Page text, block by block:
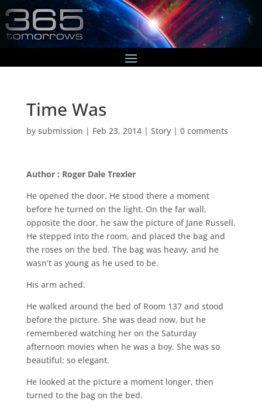
Time Was
by submission | Feb 23, 2014| Story| 0 comments
Author : Roger Dale Trexler
He opened the door. He stood there a moment
before he turned on the light. On the far wall,
opposite the door, he saw the picture of Jane Russell.
He stepped into the room, and placed the bag and
the roses on the bed. The bag was heavy, and he
wasn’t as young as he used to be.
His arm ached.
He walked around the bed of Room 137 and stood
before the picture. She was dead now, but he
remembered watching her on the Saturday
afternoon movies when he was a boy. She was so
beautiful; so elegant.
He looked at the picture a moment longer, then
turned to the bag on the bed.